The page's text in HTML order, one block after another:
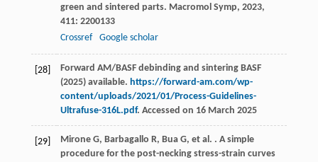
green and sintered parts. Macromol Symp, 2023,
411: 2200133
Crossref
Google scholar
[28]
Forward AM/BASF debinding and sintering BASF
(2025) available. https://forward-am.com/wp-
content/uploads/2021/01/Process-Guidelines-
Ultrafuse-316L.pdf. Accessed on 16 March 2025
[29] Mirone G, Barbagallo R, Bua G, et al. . A simple
procedure for the post-necking stress-strain curves